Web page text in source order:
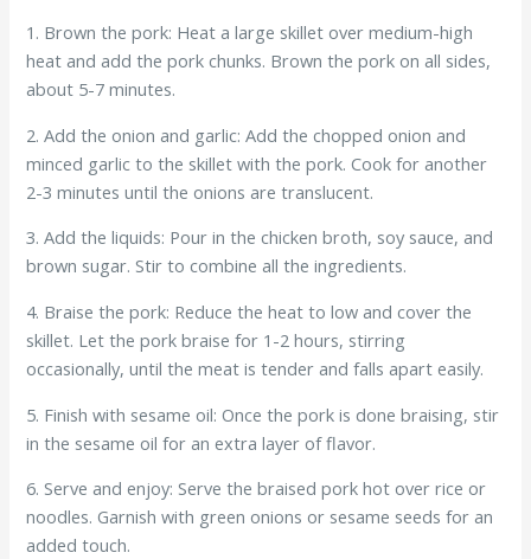
1. Brown the pork: Heat a large skillet over medium-high
heat and add the pork chunks. Brown the pork on all sides,
about 5-7 minutes.
2. Add the onion and garlic: Add the chopped onion and
minced garlic to the skillet with the pork. Cook for another
2-3 minutes until the onions are translucent.
3. Add the liquids: Pour in the chicken broth, soy sauce, and
brown sugar. Stir to combine all the ingredients.
4. Braise the pork: Reduce the heat to low and cover the
skillet. Let the pork braise for 1-2 hours, stirring
occasionally, until the meat is tender and falls apart easily.
5. Finish with sesame oil: Once the pork is done braising, stir
in the sesame oil for an extra layer of flavor.
6. Serve and enjoy: Serve the braised pork hot over rice or
noodles. Garnish with green onions or sesame seeds for an
added touch.